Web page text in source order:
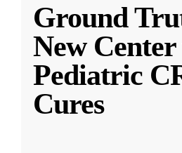
Ground
New
Pediatric
Cures